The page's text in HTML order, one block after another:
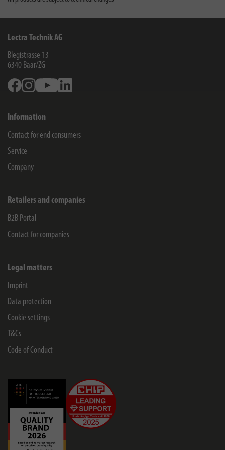
Lectra Technik AG
Blegistrasse 13
6340 Baar/ZG
FacebookInstagramYoutube
Information
Contact for end consumers
Service
Company
Retailers and companies
B2B Portal
Contact for companies
Legal matters
Imprint
Data protection
Cookie settings
T&Cs
Code of Conduct